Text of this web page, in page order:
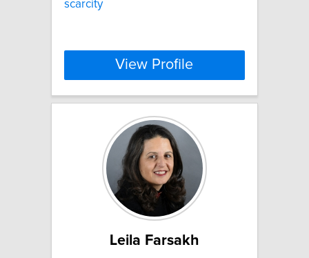
scarcity
View Profile
Leila Farsakh